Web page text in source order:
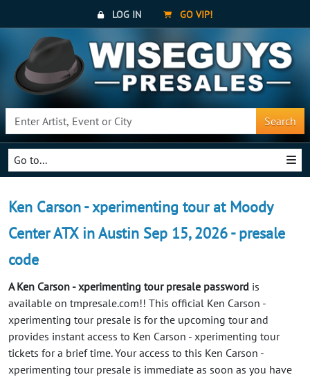
LOG IN GO VIP!
Search
Go to...
Ken Carson - xperimenting tour at Moody
Center ATX in Austin Sep 15, 2026 - presale
code
A Ken Carson - xperimenting tour presale password is
available on tmpresale.com!! This official Ken Carson -
xperimenting tour presale is for the upcoming tour and
provides instant access to Ken Carson - xperimenting tour
tickets for a brief time. Your access to this Ken Carson -
xperimenting tour presale is immediate as soon as you have